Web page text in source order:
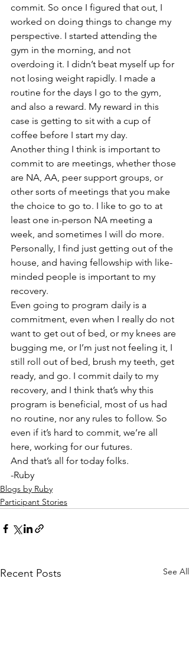
commit. So once I figured that out, I
worked on doing things to change my
perspective. I started attending the
gym in the morning, and not
overdoing it. I didn’t beat myself up for
not losing weight rapidly. I made a
routine for the days I go to the gym,
and also a reward. My reward in this
case is getting to sit with a cup of
coffee before I start my day.
Another thing I think is important to
commit to are meetings, whether those
are NA, AA, peer support groups, or
other sorts of meetings that you make
the choice to go to. I like to go to at
least one in-person NA meeting a
week, and sometimes I will do more.
Personally, I find just getting out of the
house, and having fellowship with like-
minded people is important to my
recovery.
Even going to program daily is a
commitment, even when I really do not
want to get out of bed, or my knees are
bugging me, or I’m just not feeling it, I
still roll out of bed, brush my teeth, get
ready, and go. I commit daily to my
recovery, and I think that’s why this
program is beneficial, most of us had
no routine, nor any rules to follow. So
even if it’s hard to commit, we’re all
here, working for our futures.
And that’s all for today folks.
-Ruby
Blogs by Ruby
Participant Stories
Recent Posts See All